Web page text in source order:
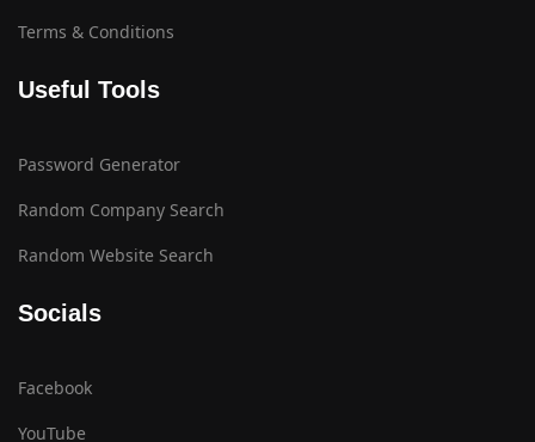
Terms & Conditions
Useful Tools
Password Generator
Random Company Search
Random Website Search
Socials
Facebook
YouTube